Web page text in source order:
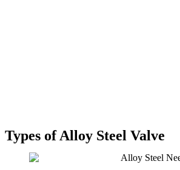
Types of Alloy Steel Valve